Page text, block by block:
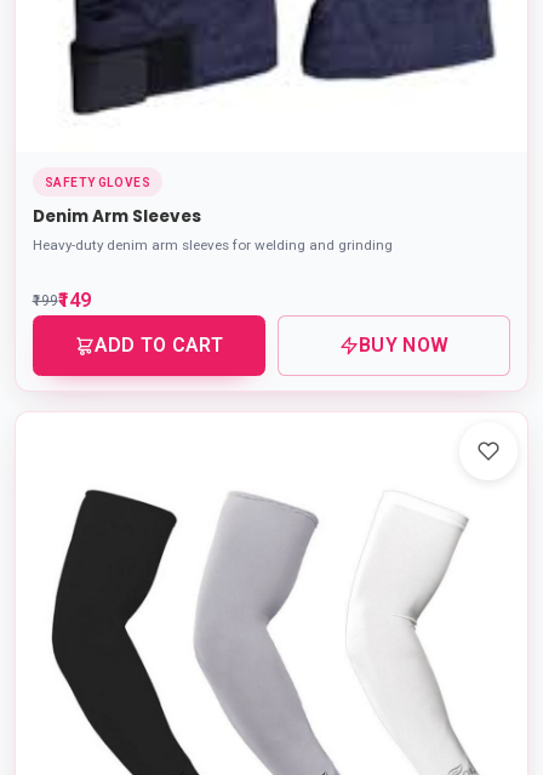
SAFETY GLOVES
Denim Arm Sleeves
Heavy-duty denim arm sleeves for welding and grinding
₹199₹149
ADD TO CART
BUY NOW